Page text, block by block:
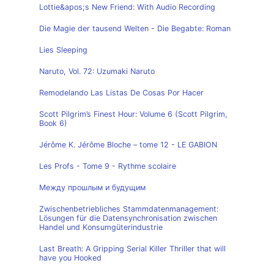
Lottie&apos;s New Friend: With Audio Recording
Die Magie der tausend Welten - Die Begabte: Roman
Lies Sleeping
Naruto, Vol. 72: Uzumaki Naruto
Remodelando Las Listas De Cosas Por Hacer
Scott Pilgrim’s Finest Hour: Volume 6 (Scott Pilgrim,
Book 6)
Jérôme K. Jérôme Bloche – tome 12 - LE GABION
Les Profs - Tome 9 - Rythme scolaire
Между прошлым и будущим
Zwischenbetriebliches Stammdatenmanagement:
Lösungen für die Datensynchronisation zwischen
Handel und Konsumgüterindustrie
Last Breath: A Gripping Serial Killer Thriller that will
have you Hooked